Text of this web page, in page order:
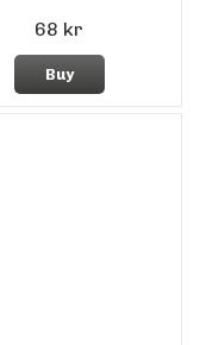
68 kr
Buy